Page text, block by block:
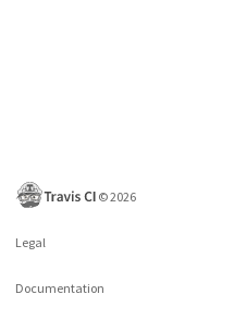
©2026
Legal
Documentation